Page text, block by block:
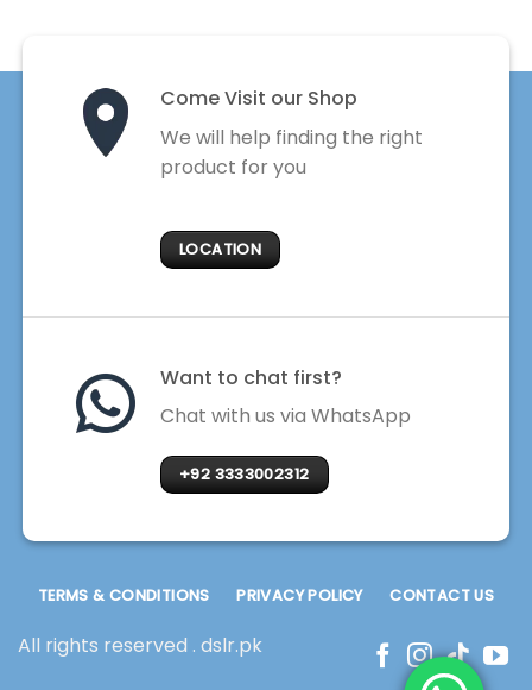
Come Visit our Shop
We will help finding the right
product for you
LOCATION
Want to chat first?
Chat with us via WhatsApp
+92 3333002312
All rights reserved . dslr.pk
TERMS & CONDITIONS PRIVACY POLICY CONTACT US